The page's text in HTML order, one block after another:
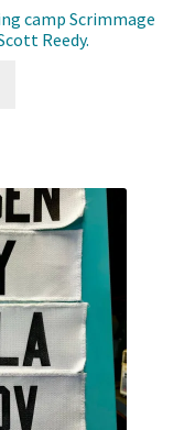
camp Scrimmage
Reedy.